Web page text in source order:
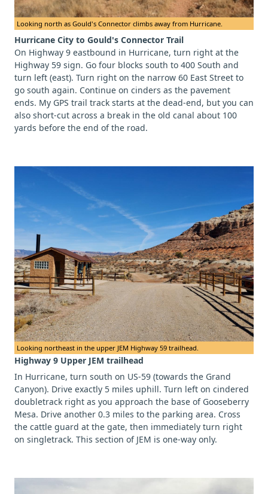
Looking north as Gould's Connector climbs away from Hurricane.
Hurricane City to Gould's Connector Trail
On Highway 9 eastbound in Hurricane, turn right at the
Highway 59 sign. Go four blocks south to 400 South and
turn left (east). Turn right on the narrow 60 East Street to
go south again. Continue on cinders as the pavement
ends. My GPS trail track starts at the dead-end, but you can
also short-cut across a break in the old canal about 100
yards before the end of the road.
Looking northeast in the upper JEM Highway 59 trailhead.
Highway 9 Upper JEM trailhead
In Hurricane, turn south on US-59 (towards the Grand
Canyon). Drive exactly 5 miles uphill. Turn left on cindered
doubletrack right as you approach the base of Gooseberry
Mesa. Drive another 0.3 miles to the parking area. Cross
the cattle guard at the gate, then immediately turn right
on singletrack. This section of JEM is one-way only.